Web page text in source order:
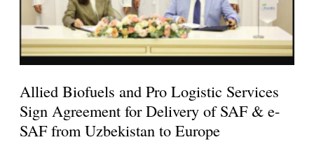
Allied Biofuels and Pro Logistic Services
Sign Agreement for Delivery of SAF & e-
SAF from Uzbekistan to Europe